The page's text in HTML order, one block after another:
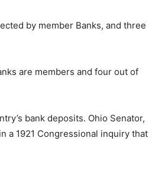
by member Banks, and three
are members and four out of
bank deposits. Ohio Senator,
a 1921 Congressional inquiry that